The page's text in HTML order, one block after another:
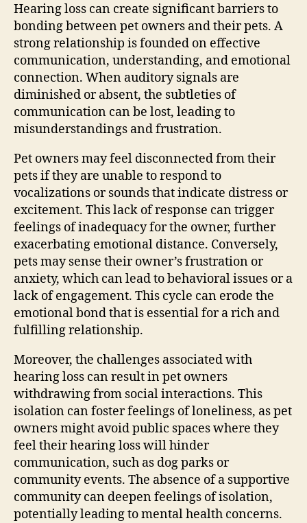
Hearing loss can create significant barriers to
bonding between pet owners and their pets. A
strong relationship is founded on effective
communication, understanding, and emotional
connection. When auditory signals are
diminished or absent, the subtleties of
communication can be lost, leading to
misunderstandings and frustration.
Pet owners may feel disconnected from their
pets if they are unable to respond to
vocalizations or sounds that indicate distress or
excitement. This lack of response can trigger
feelings of inadequacy for the owner, further
exacerbating emotional distance. Conversely,
pets may sense their owner’s frustration or
anxiety, which can lead to behavioral issues or a
lack of engagement. This cycle can erode the
emotional bond that is essential for a rich and
fulfilling relationship.
Moreover, the challenges associated with
hearing loss can result in pet owners
withdrawing from social interactions. This
isolation can foster feelings of loneliness, as pet
owners might avoid public spaces where they
feel their hearing loss will hinder
communication, such as dog parks or
community events. The absence of a supportive
community can deepen feelings of isolation,
potentially leading to mental health concerns.